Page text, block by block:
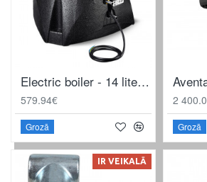
Electric boiler - 14 liters - Black control panel - Without water set
579.94€
Grozā
2
Grozā
IR VEIKALĀ